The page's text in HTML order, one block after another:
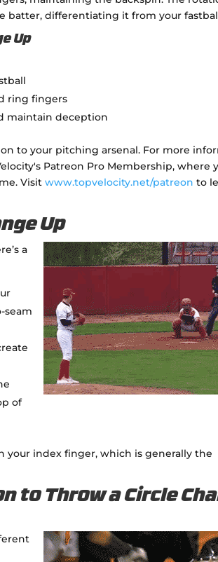
batter, differentiating it from your
Up
ring fingers
maintain deception
to your pitching arsenal. For more
Patreon Pro Membership, where
Visitwww.topvelocity.net/patreon to
Up
a
seam
of
your index finger, which is generally the
to Throw a Circle